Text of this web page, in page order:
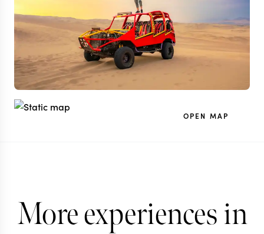
OPEN MAP
More experiences in